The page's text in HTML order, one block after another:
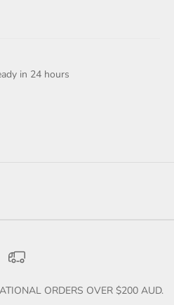
in 24 hours
ORDERS OVER $200 AUD.